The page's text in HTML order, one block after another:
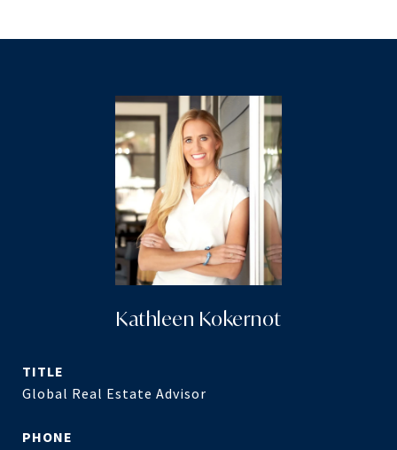
Kathleen Kokernot
TITLE
Global Real Estate Advisor
PHONE